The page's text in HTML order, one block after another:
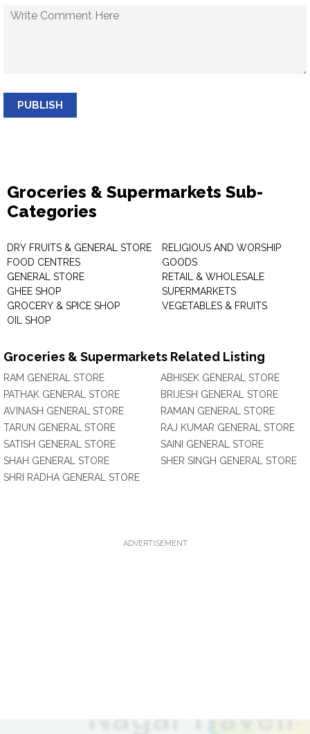
PUBLISH
Groceries & Supermarkets Sub-
Categories
DRY FRUITS & GENERAL STORE
FOOD CENTRES
GENERAL STORE
GHEE SHOP
GROCERY & SPICE SHOP
OIL SHOP
RELIGIOUS AND WORSHIP
GOODS
RETAIL & WHOLESALE
SUPERMARKETS
VEGETABLES & FRUITS
Groceries & Supermarkets Related Listing
RAM GENERAL STORE
PATHAK GENERAL STORE
AVINASH GENERAL STORE
TARUN GENERAL STORE
SATISH GENERAL STORE
SHAH GENERAL STORE
SHRI RADHA GENERAL STORE
ABHISEK GENERAL STORE
BRIJESH GENERAL STORE
RAMAN GENERAL STORE
RAJ KUMAR GENERAL STORE
SAINI GENERAL STORE
SHER SINGH GENERAL STORE
ADVERTISEMENT